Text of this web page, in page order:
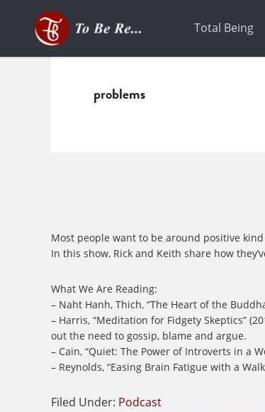
primary
navigation
content
Total Being
problems
Most people want to be around positive
In this show, Rick and Keith share how
What We Are Reading:
– Naht Hanh, Thich, “The Heart of the
– Harris, “Meditation for Fidgety Skeptics”
out the need to gossip, blame and argue.
– Cain, “Quiet: The Power of Introverts in a
– Reynolds, “Easing Brain Fatigue with a
Filed Under: Podcast